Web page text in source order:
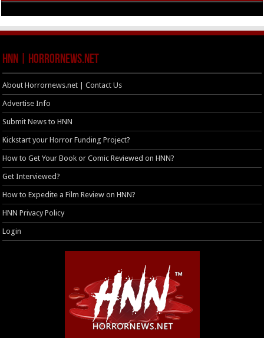
HNN | HorrorNews.net
About Horrornews.net | Contact Us
Advertise Info
Submit News to HNN
Kickstart your Horror Funding Project?
How to Get Your Book or Comic Reviewed on HNN?
Get Interviewed?
How to Expedite a Film Review on HNN?
HNN Privacy Policy
Login